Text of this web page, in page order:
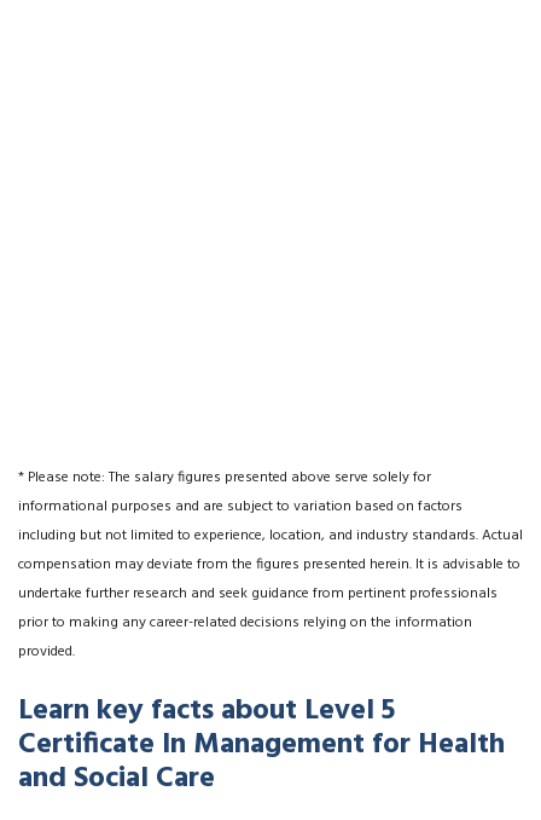
* Please note: The salary figures presented above serve solely for
informational purposes and are subject to variation based on factors
including but not limited to experience, location, and industry standards. Actual
compensation may deviate from the figures presented herein. It is advisable to
undertake further research and seek guidance from pertinent professionals
prior to making any career-related decisions relying on the information
provided.
Learn key facts about Level 5
Certificate In Management for Health
and Social Care